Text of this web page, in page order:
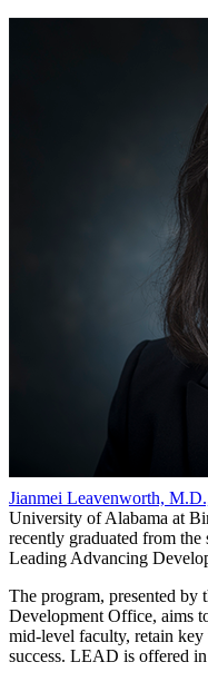
Jianmei Leavenworth,
University of Alabama at
recently graduated from
Leading Advancing
The program, presented
Development Office, aims
mid-level faculty, retain
success. LEAD is offered